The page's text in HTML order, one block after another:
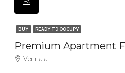
BUY READY TO OCCUPY
Premium Apartment
Vennala